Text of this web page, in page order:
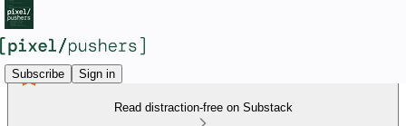
Subscribe Sign in
Read distraction-free on Substack